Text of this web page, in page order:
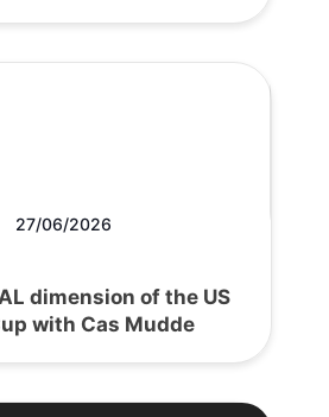
27/06/2026
dimension of the US
with Cas Mudde